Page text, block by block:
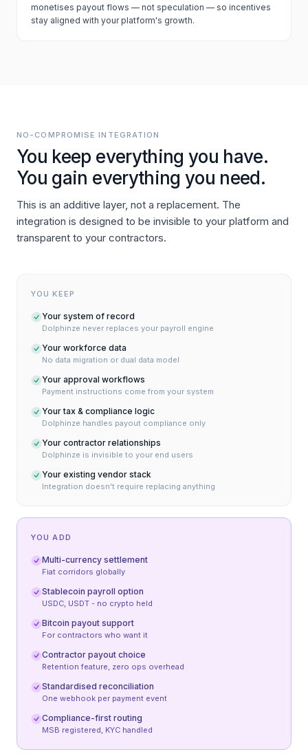
monetises payout flows — not speculation — so incentives
stay aligned with your platform's growth.
NO-COMPROMISE INTEGRATION
You keep everything you have.
You gain everything you need.
This is an additive layer, not a replacement. The
integration is designed to be invisible to your platform and
transparent to your contractors.
YOU KEEP
Your system of record
Dolphinze never replaces your payroll engine
Your workforce data
No data migration or dual data model
Your approval workflows
Payment instructions come from your system
Your tax & compliance logic
Dolphinze handles payout compliance only
Your contractor relationships
Dolphinze is invisible to your end users
Your existing vendor stack
Integration doesn't require replacing anything
YOU ADD
Multi-currency settlement
Fiat corridors globally
Stablecoin payroll option
USDC, USDT - no crypto held
Bitcoin payout support
For contractors who want it
Contractor payout choice
Retention feature, zero ops overhead
Standardised reconciliation
One webhook per payment event
Compliance-first routing
MSB registered, KYC handled